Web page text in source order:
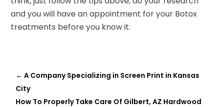
and you will have an appointment for your Botox
treatments before you know it.
←A Company Specializing in Screen Print in Kansas
City
How To Properly Take Care Of Gilbert, AZ Hardwood